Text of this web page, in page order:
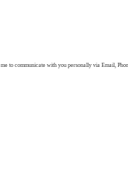
to communicate with you personally via Email,